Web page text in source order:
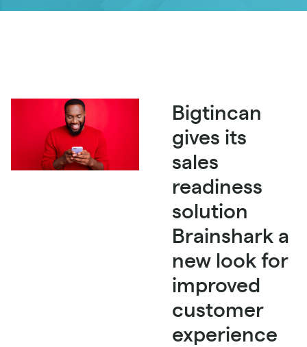
Bigtincan
gives its
sales
readiness
solution
Brainshark a
new look for
improved
customer
experience